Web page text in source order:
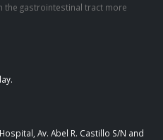
the gastrointestinal tract more
Av. Abel R. Castillo S/N and